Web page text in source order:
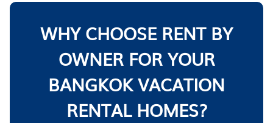
WHY CHOOSE RENT BY
OWNER FOR YOUR
BANGKOK VACATION
RENTAL HOMES?